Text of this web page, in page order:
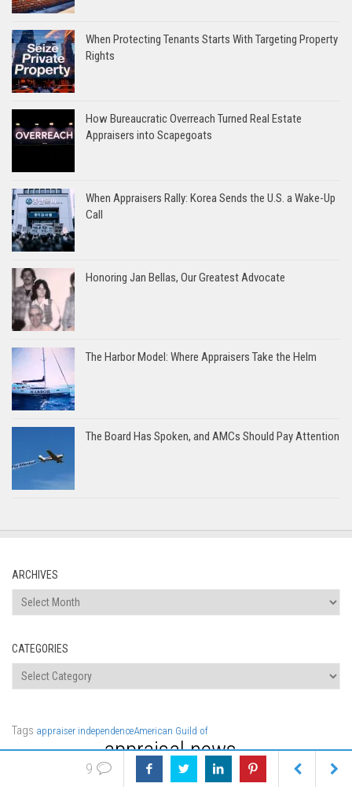
When Protecting Tenants Starts With Targeting Property
Rights
How Bureaucratic Overreach Turned Real Estate
Appraisers into Scapegoats
When Appraisers Rally: Korea Sends the U.S. a Wake-Up
Call
Honoring Jan Bellas, Our Greatest Advocate
The Harbor Model: Where Appraisers Take the Helm
The Board Has Spoken, and AMCs Should Pay Attention
ARCHIVES
Archives
CATEGORIES
Categories
Tags appraiser independenceAmerican Guild of
AppraisersAMCsdataappraisal newscompensationappraisal
Class Valuation appraisal feesdiscrimination
Appraisal
9